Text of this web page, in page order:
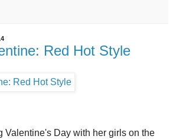
Red Hot Style
Valentine's Day with her girls on the